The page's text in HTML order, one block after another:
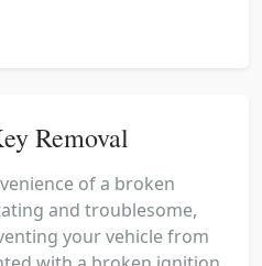
Removal
of a broken
and troublesome,
your vehicle from